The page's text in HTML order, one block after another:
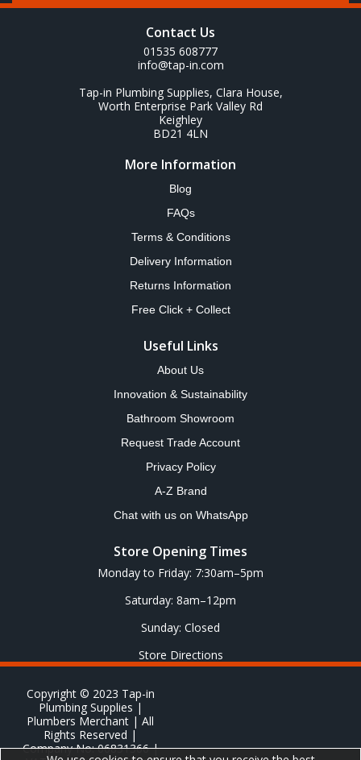
Contact Us
01535 608777
info@tap-in.com
Tap-in Plumbing Supplies, Clara House,
Worth Enterprise Park Valley Rd
Keighley
BD21 4LN
More Information
Blog
FAQs
Terms & Conditions
Delivery Information
Returns Information
Free Click + Collect
Useful Links
About Us
Innovation & Sustainability
Bathroom Showroom
Request Trade Account
Privacy Policy
A-Z Brand
Chat with us on WhatsApp
Store Opening Times
Monday to Friday: 7:30am–5pm
Saturday: 8am–12pm
Sunday: Closed
Store Directions
Copyright © 2023 Tap-in
Plumbing Supplies |
Plumbers Merchant | All
Rights Reserved |
Company No: 06831366 |